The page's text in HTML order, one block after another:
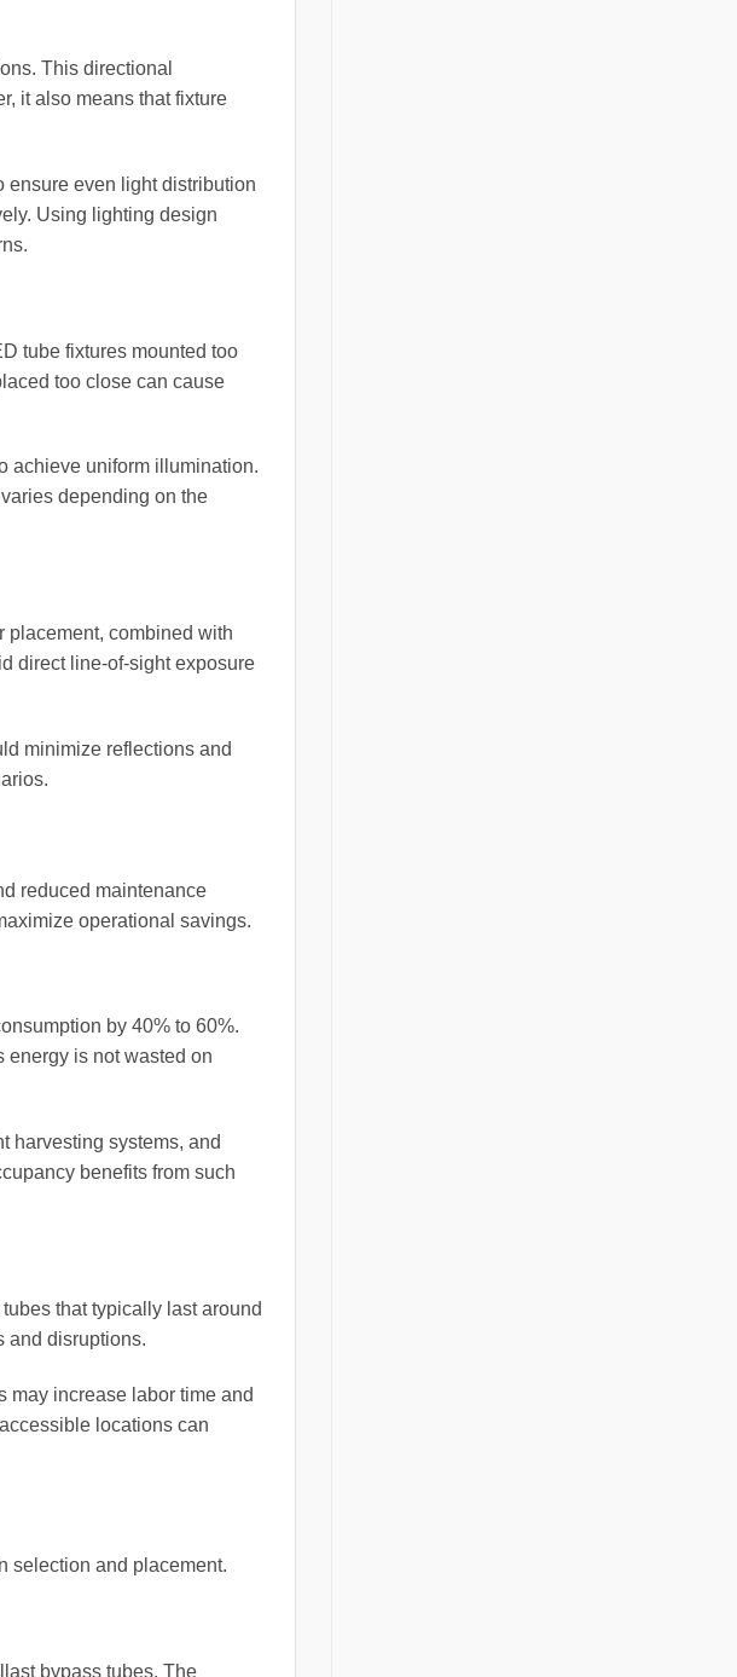
This directional
it also means that fixture
ensure even light distribution
Using lighting design
tube fixtures mounted too
too close can cause
achieve uniform illumination.
depending on the
placement, combined with
direct line-of-sight exposure
minimize reflections and
reduced maintenance
operational savings.
by 40% to 60%.
energy is not wasted on
harvesting systems, and
benefits from such
that typically last around
and disruptions.
may increase labor time and
locations can
selection and placement.
bypass tubes. The